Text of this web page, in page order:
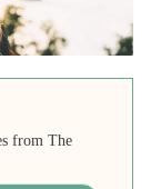
from The